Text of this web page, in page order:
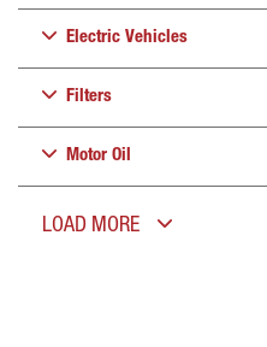
Electric Vehicles
Filters
Motor Oil
LOAD MORE